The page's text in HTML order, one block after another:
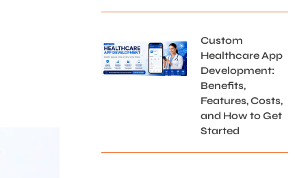
Custom
Healthcare App
Development:
Benefits,
Features, Costs,
and How to Get
Started